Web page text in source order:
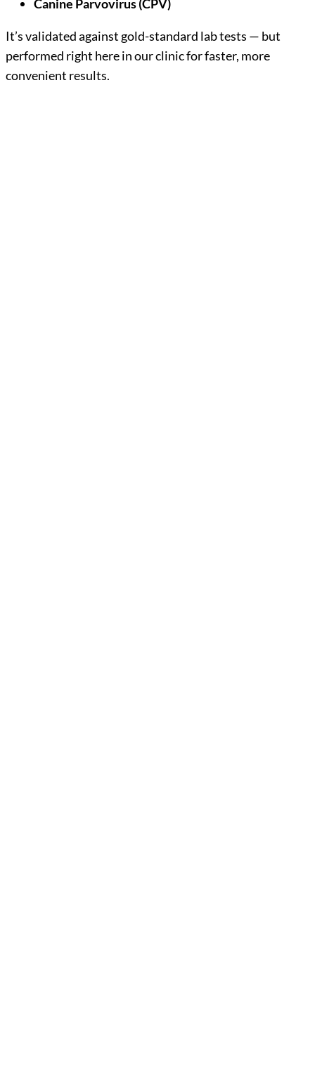
Canine Parvovirus (CPV)
It’s validated against gold-standard lab tests — but
performed right here in our clinic for faster, more
convenient results.